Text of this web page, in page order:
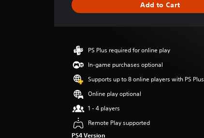
n
s
Add to Cart
PS Plus required for online play
In-game purchases optional
Supports up to 8 online players with PS Plus
Online play optional
1 - 4 players
Remote Play supported
PS4 Version